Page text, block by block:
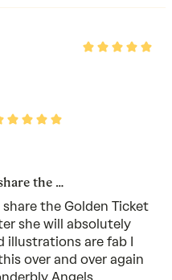
Rated
the …
the Golden Ticket
she will absolutely
illustrations are fab I
over and over again
Angels